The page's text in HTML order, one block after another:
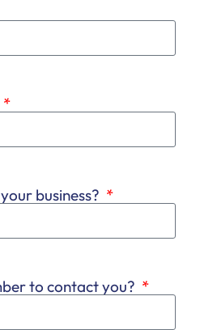
business?
to contact you?